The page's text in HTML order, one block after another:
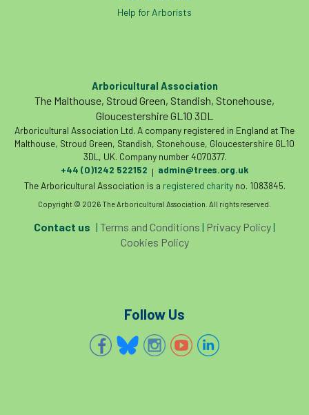
Help for Arborists
Arboricultural Association
The Malthouse, Stroud Green, Standish, Stonehouse,
Gloucestershire GL10 3DL
Arboricultural Association Ltd. A company registered in England at The
Malthouse, Stroud Green, Standish, Stonehouse, Gloucestershire GL10
3DL, UK. Company number 4070377.
+44 (0)1242 522152 | admin@trees.org.uk
The Arboricultural Association is a registered charityno. 1083845.
Copyright © 2026 The Arboricultural Association. All rights reserved.
Contact us | Terms and Conditions | Privacy Policy|
Cookies Policy
Follow Us